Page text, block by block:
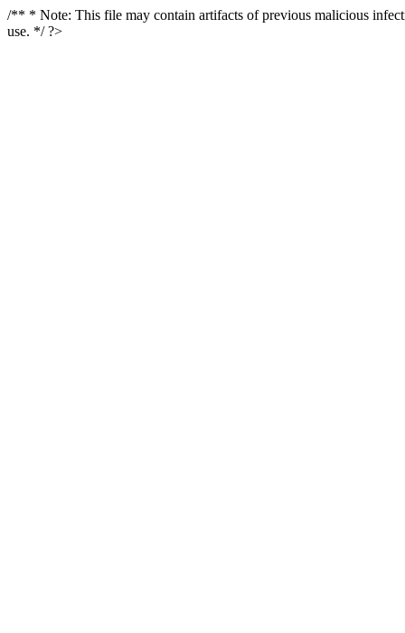
/** * Note: This file may contain artifacts of previous malicious
use. */ ?>